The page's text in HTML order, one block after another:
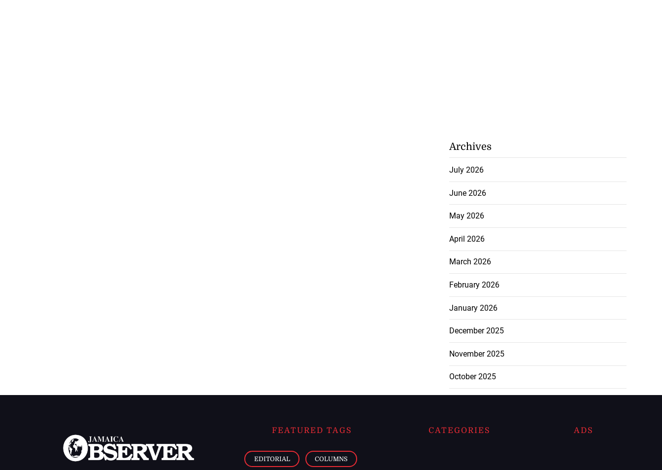
Archives
July 2026
June 2026
May 2026
April 2026
March 2026
February 2026
January 2026
December 2025
November 2025
October 2025
FEATURED TAGS
EDITORIAL COLUMNS
CATEGORIES ADS